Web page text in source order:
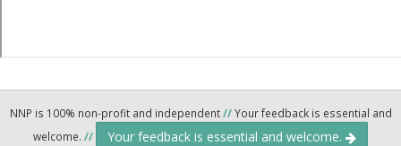
NNP is 100% non-profit and independent//Your feedback is essential and
welcome. // Your feedback is essential and welcome.